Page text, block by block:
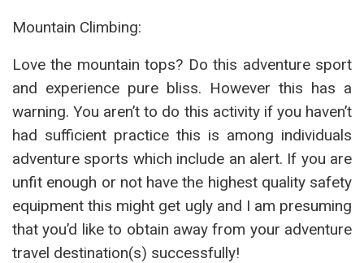
Mountain Climbing:
Love the mountain tops? Do this adventure sport
and experience pure bliss. However this has a
warning. You aren’t to do this activity if you haven’t
had sufficient practice this is among individuals
adventure sports which include an alert. If you are
unfit enough or not have the highest quality safety
equipment this might get ugly and I am presuming
that you’d like to obtain away from your adventure
travel destination(s) successfully!